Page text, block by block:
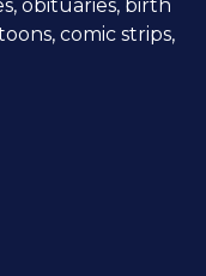
obituaries, birth
comic strips,